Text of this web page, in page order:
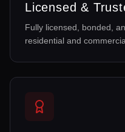
Licensed &
Fully licensed, bonded,
residential and